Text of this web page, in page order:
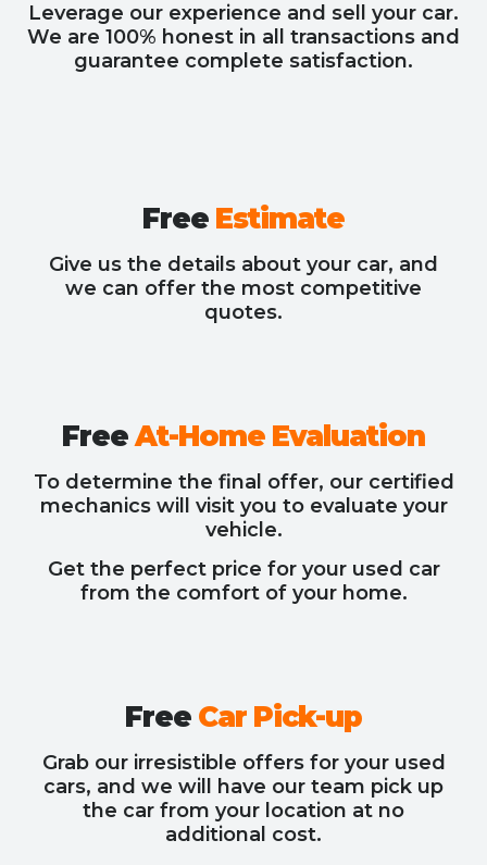
Leverage our experience and sell your car.
We are 100% honest in all transactions and
guarantee complete satisfaction.
Free Estimate
Give us the details about your car, and
we can offer the most competitive
quotes.
FreeAt-Home Evaluation
To determine the final offer, our certified
mechanics will visit you to evaluate your
vehicle.
Get the perfect price for your used car
from the comfort of your home.
Free Car Pick-up
Grab our irresistible offers for your used
cars, and we will have our team pick up
the car from your location at no
additional cost.